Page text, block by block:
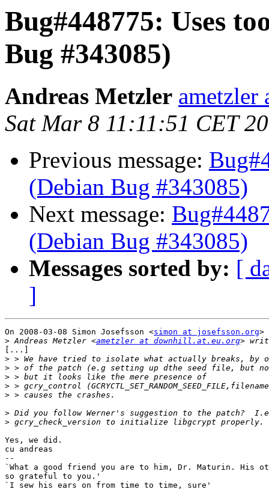
Bug#448775: Uses
Bug #343085)
Andreas Metzler ametzler
Sat Mar 8 11:11:51 CET
Previous message:
(Debian Bug #343085)
Next message:
(Debian Bug #343085)
Messages sorted by: [
]
On 2008-03-08 Simon Josefsson <simon at josefsson.org>
> Andreas Metzler <ametzler at downhill.at.eu.org
[...]
>
>
>
>
>
>
>
Yes, we did.
cu andreas
--
`What a good friend you are to him, Dr. Maturin. His
so grateful to you.'
`I sew his ears on from time to time, sure'